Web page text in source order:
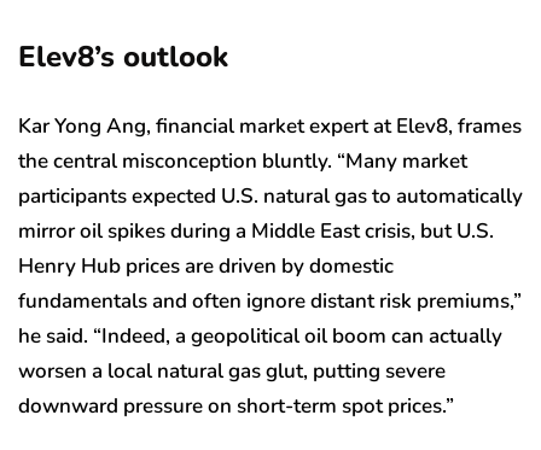
Elev8’s outlook
Kar Yong Ang, financial market expert at Elev8, frames
the central misconception bluntly. “Many market
participants expected U.S. natural gas to automatically
mirror oil spikes during a Middle East crisis, but U.S.
Henry Hub prices are driven by domestic
fundamentals and often ignore distant risk premiums,”
he said. “Indeed, a geopolitical oil boom can actually
worsen a local natural gas glut, putting severe
downward pressure on short-term spot prices.”